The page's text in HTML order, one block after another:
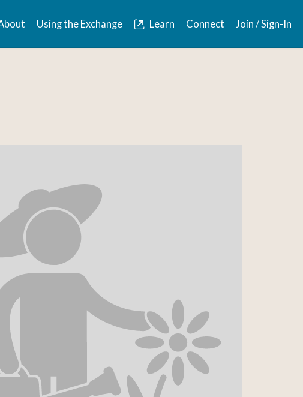
Using the Exchange Learn Connect Join / Sign-In